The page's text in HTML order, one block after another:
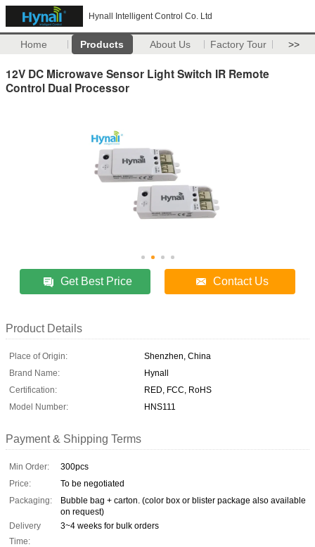
Hynall Intelligent Control Co. Ltd
Home Products About Us Factory Tour >>
12V DC Microwave Sensor Light Switch IR Remote
Control Dual Processor
Get Best Price Contact Us
Product Details
Place of Origin:
Shenzhen, China
Brand Name:
Hynall
Certification:
RED, FCC, RoHS
Model Number:
HNS111
Payment & Shipping Terms
Min Order:
300pcs
Price:
To be negotiated
Packaging:
Bubble bag + carton. (color box or blister package also available
on request)
Delivery
Time:
3~4 weeks for bulk orders